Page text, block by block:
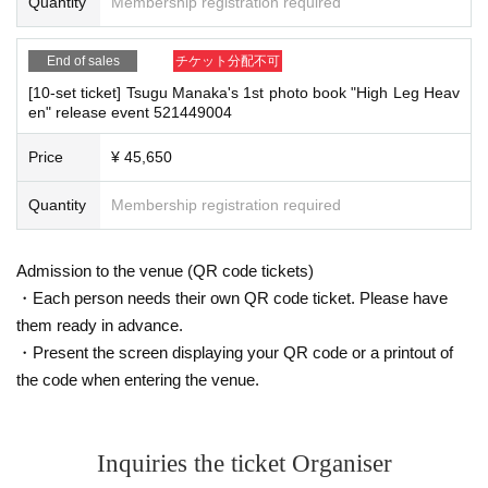
On the day, please bring official identification documents.
oints
(Examples: Driver's license, student ID, passport, Basic Resident Registra
opies are not accepted.)
■Precautions regarding Tickets sales
·ticket1Preschoolers1Up to 1 person may enter the venue with their comp
anion (regardless of age).2(No more than 1 person allowed)
e will ask you to show an official form of identification to verify your id
entity.
・Available on a first-come, first-served basis and End of sales once stoc
k has been depleted.
・In the event of a cancellation, sold-out items may be resold without pri
・The product will be handed over at the venue on the day of the event.
bodies to guide them.
celed at short notice. Please check this page before attending.
■ Other notes
products (excluding bonus items) delivered to their home (shipping costs will
be borne by the store). If you wish to have the products delivered, please brin
g them to the cash register (a reception desk may be set up inside the venue)
after participating in the event.
ordingly on this website.
・The event may be canceled due to weather, disasters, other problems, etc.
・Transportation and accommodation expenses to the venue will be borne b
y the customer. Even if the event is canceled, the conditions will not change.
・If you are unable to attend on the day, you can exchange the product at the
register of the store (Shosen Grande on the 6th floor, Shosen Book Tower on t
weeks after Event end, we will treat it as a cancellation and dispose of the pro
End of sales チケット分配不可
[10-set ticket] Tsugu Manaka's 1st photo book "High Leg Heav
en" release event 521449004
Price ¥ 45,650
Quantity Membership registration required
Admission to the venue (QR code tickets)
・Each person needs their own QR code ticket. Please have
them ready in advance.
・Present the screen displaying your QR code or a printout of
the code when entering the venue.
Inquiries the ticket Organiser